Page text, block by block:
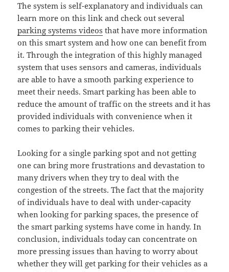
The system is self-explanatory and individuals can
learn more on this link and check out several
parking systems videos that have more information
on this smart system and how one can benefit from
it. Through the integration of this highly managed
system that uses sensors and cameras, individuals
are able to have a smooth parking experience to
meet their needs. Smart parking has been able to
reduce the amount of traffic on the streets and it has
provided individuals with convenience when it
comes to parking their vehicles.
Looking for a single parking spot and not getting
one can bring more frustrations and devastation to
many drivers when they try to deal with the
congestion of the streets. The fact that the majority
of individuals have to deal with under-capacity
when looking for parking spaces, the presence of
the smart parking systems have come in handy. In
conclusion, individuals today can concentrate on
more pressing issues than having to worry about
whether they will get parking for their vehicles as a